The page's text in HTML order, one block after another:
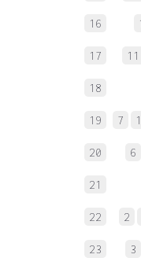
16
17 11
18
19 7
20 6
21
22 2
23 3